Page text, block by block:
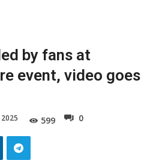
by fans at
event, video goes
2025 599 0